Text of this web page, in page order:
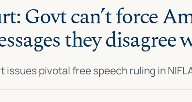
Govt can’t force
they disagree
issues pivotal free speech ruling in